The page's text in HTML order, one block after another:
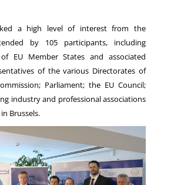
a high level of interest from the
by 105 participants, including
EU Member States and associated
of the various Directorates of
Parliament; the EU Council;
industry and professional associations
Brussels.